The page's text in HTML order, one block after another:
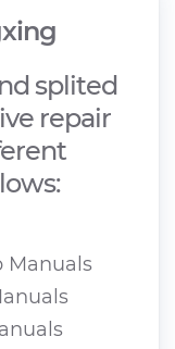
splited
repair
Manuals